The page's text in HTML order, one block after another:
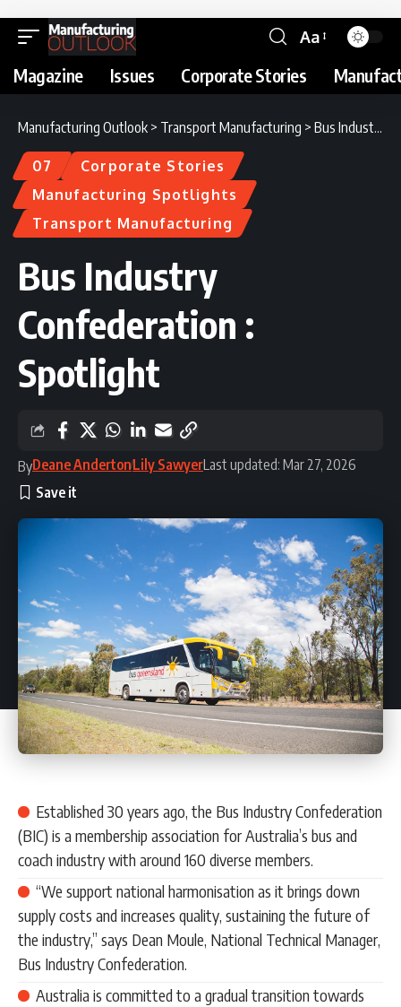
Aa
Magazine Issues Corporate Stories
Manufacturing Outlook > Transport Manufacturing > Bus Industry Confederation : Spotlight
07
Corporate Stories
Manufacturing Spotlights
Transport Manufacturing
Bus Industry
Confederation :
Spotlight
ByDeane AndertonLily SawyerLast updated: Mar 27, 2026
Established 30 years ago, the Bus Industry Confederation
(BIC) is a membership association for Australia’s bus and
coach industry with around 160 diverse members.
“We support national harmonisation as it brings down
supply costs and increases quality, sustaining the future of
the industry,” says Dean Moule, National Technical Manager,
Bus Industry Confederation.
Australia is committed to a gradual transition towards